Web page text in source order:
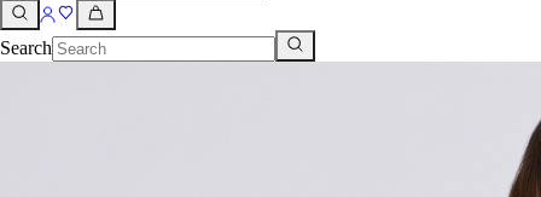
Search